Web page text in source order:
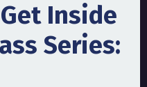
Inside
Series: